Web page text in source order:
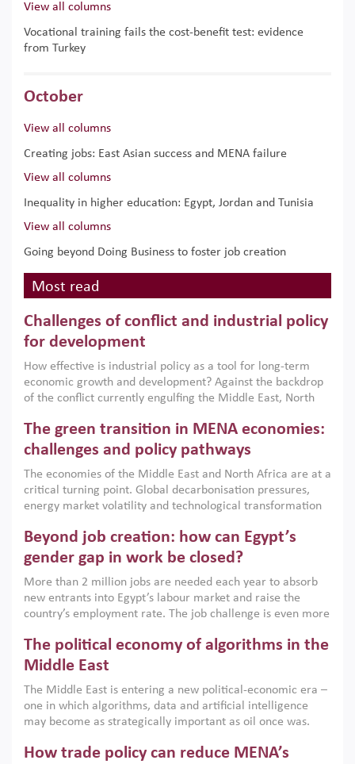
View all columns
Vocational training fails the cost-benefit test: evidence
from Turkey
October
View all columns
Creating jobs: East Asian success and MENA failure
View all columns
Inequality in higher education: Egypt, Jordan and Tunisia
View all columns
Going beyond Doing Business to foster job creation
Most read
Challenges of conflict and industrial policy
for development
How effective is industrial policy as a tool for long-term
economic growth and development? Against the backdrop
of the conflict currently engulfing the Middle East, North
argues that while industrial policies are widely used across
the region, they can only address market failures and foster
growth when they are aligned with country capabilities,
implemented with accountability and backed by capable
institutions.
The green transition in MENA economies:
challenges and policy pathways
The economies of the Middle East and North Africa are at a
critical turning point. Global decarbonisation pressures,
energy market volatility and technological transformation
models. This column argues that the green transition is not
only an environmental necessity but also a strategic
economic imperative.
Beyond job creation: how can Egypt’s
gender gap in work be closed?
More than 2 million jobs are needed each year to absorb
new entrants into Egypt’s labour market and raise the
country’s employment rate. The job challenge is even more
low despite recent gains in education. This column reports
on the second Development Dialogue, an ERF–World Bank
scholars, policy-makers and private sector leaders at the
American University in Cairo to consider how the country’s
gender gap in work can be closed.
The political economy of algorithms in the
Middle East
The Middle East is entering a new political-economic era –
one in which algorithms, data and artificial intelligence
may become as strategically important as oil once was.
digital infrastructure, smart governance and AI-driven
How trade policy can reduce MENA’s